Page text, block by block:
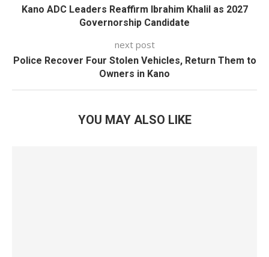
Kano ADC Leaders Reaffirm Ibrahim Khalil as 2027
Governorship Candidate
next post
Police Recover Four Stolen Vehicles, Return Them to
Owners in Kano
YOU MAY ALSO LIKE